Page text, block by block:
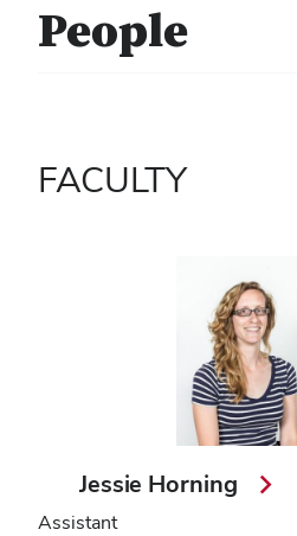
People
FACULTY
Jessie Horning
Assistant